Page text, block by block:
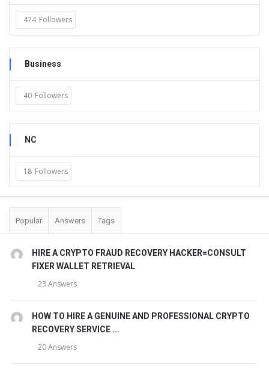
474 Followers
Business
40 Followers
NC
18 Followers
Popular Answers Tags
HIRE A CRYPTO FRAUD RECOVERY HACKER=CONSULT
FIXER WALLET RETRIEVAL
23 Answers
HOW TO HIRE A GENUINE AND PROFESSIONAL CRYPTO
RECOVERY SERVICE ...
20 Answers